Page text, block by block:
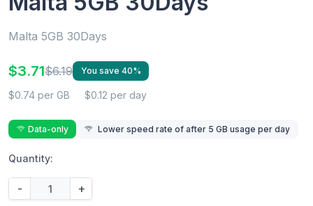
Malta 5GB 30Days
$3.71$6.19 You save 40%
$0.74 per GB $0.12 per day
Data-only Lower speed rate of after 5 GB usage per day
Quantity:
- +